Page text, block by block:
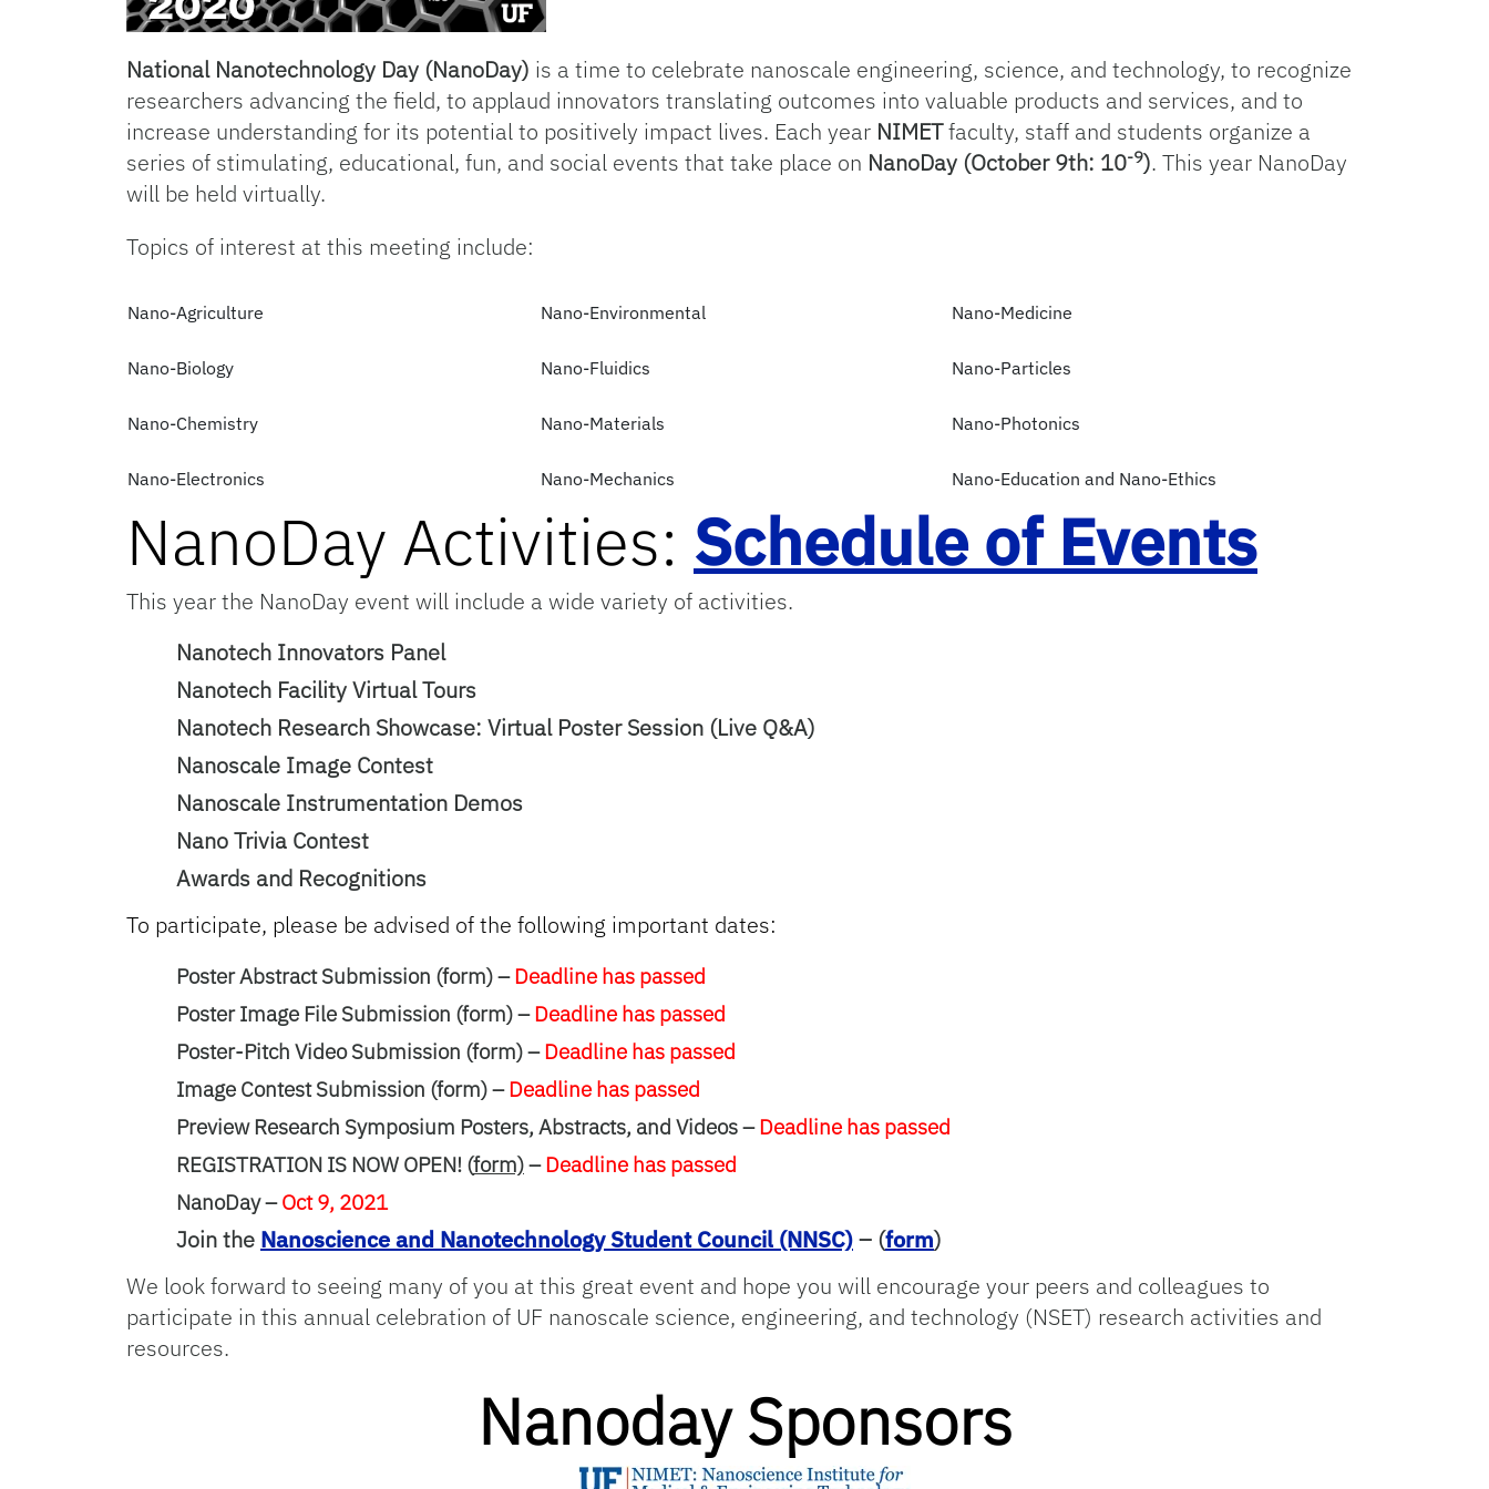
National Nanotechnology Day (NanoDay) is a time to celebrate nanoscale engineering, science, and technology, to recognize
researchers advancing the field, to applaud innovators translating outcomes into valuable products and services, and to
increase understanding for its potential to positively impact lives. Each year NIMETfaculty, staff and students organize a
series of stimulating, educational, fun, and social events that take place on NanoDay (October 9th: 10-9). This year NanoDay
will be held virtually.
Topics of interest at this meeting include:
Nano-Agriculture Nano-Environmental Nano-Medicine
Nano-Biology Nano-Fluidics Nano-Particles
Nano-Chemistry Nano-Materials Nano-Photonics
Nano-Electronics Nano-Mechanics Nano-Education and Nano-Ethics
NanoDay Activities: Schedule of Events
This year the NanoDay event will include a wide variety of activities.
Nanotech Innovators Panel
Nanotech Facility Virtual Tours
Nanotech Research Showcase: Virtual Poster Session (Live Q&A)
Nanoscale Image Contest
Nanoscale Instrumentation Demos
Nano Trivia Contest
Awards and Recognitions
To participate, please be advised of the following important dates:
Poster Abstract Submission (form) –Deadline has passed
Poster Image File Submission (form) –Deadline has passed
Poster-Pitch Video Submission (form) –Deadline has passed
Image Contest Submission (form) –Deadline has passed
Preview Research Symposium Posters, Abstracts, and Videos –Deadline has passed
REGISTRATION IS NOW OPEN! (form)–Deadline has passed
NanoDay –Oct 9, 2021
Join the Nanoscience and Nanotechnology Student Council (NNSC)– (form)
We look forward to seeing many of you at this great event and hope you will encourage your peers and colleagues to
participate in this annual celebration of UF nanoscale science, engineering, and technology (NSET) research activities and
resources.
Nanoday Sponsors